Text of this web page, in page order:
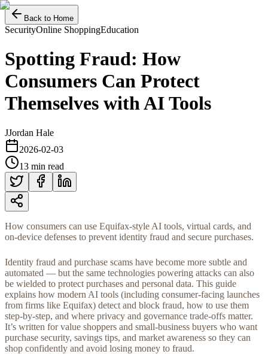
Back to Home
SecurityOnline ShoppingEducation
Spotting Fraud: How
Consumers Can Protect
Themselves with AI Tools
JJordan Hale
2026-02-03
13 min read
How consumers can use Equifax-style AI tools, virtual cards, and
on-device defenses to prevent identity fraud and secure purchases.
Identity fraud and purchase scams have become more subtle and
automated — but the same technologies powering attacks can also
be wielded to protect purchases and personal data. This guide
explains how modern AI tools (including consumer-facing launches
from firms like Equifax) detect and block fraud, how to use them
step-by-step, and where privacy and governance trade-offs matter.
It’s written for value shoppers and small-business buyers who want
purchase security, savings tips, and market awareness so they can
shop confidently and avoid losing money to fraud.